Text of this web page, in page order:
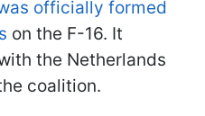
officially formed
on the F-16. It
the Netherlands
coalition.